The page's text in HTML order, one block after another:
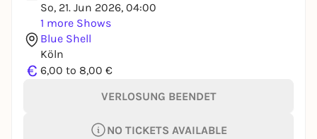
So, 21. Jun 2026, 04:00
1 more Shows
Blue Shell
Köln
€ 6,00 to 8,00 €
VERLOSUNG BEENDET
NO TICKETS AVAILABLE